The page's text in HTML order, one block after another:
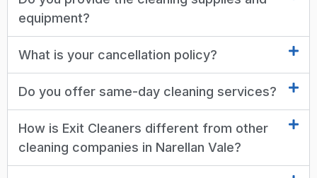
equipment?
What is your cancellation policy?
Do you offer same-day cleaning services?
How is Exit Cleaners different from other
cleaning companies in Narellan Vale?